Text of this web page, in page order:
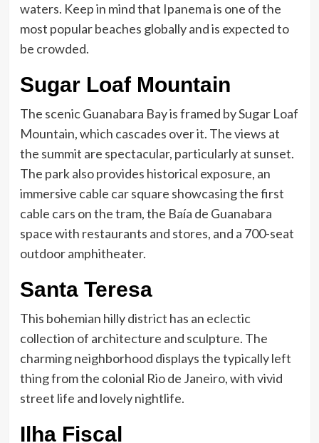
waters. Keep in mind that Ipanema is one of the
most popular beaches globally and is expected to
be crowded.
Sugar Loaf Mountain
The scenic Guanabara Bay is framed by Sugar Loaf
Mountain, which cascades over it. The views at
the summit are spectacular, particularly at sunset.
The park also provides historical exposure, an
immersive cable car square showcasing the first
cable cars on the tram, the Baía de Guanabara
space with restaurants and stores, and a 700-seat
outdoor amphitheater.
Santa Teresa
This bohemian hilly district has an eclectic
collection of architecture and sculpture. The
charming neighborhood displays the typically left
thing from the colonial Rio de Janeiro, with vivid
street life and lovely nightlife.
Ilha Fiscal